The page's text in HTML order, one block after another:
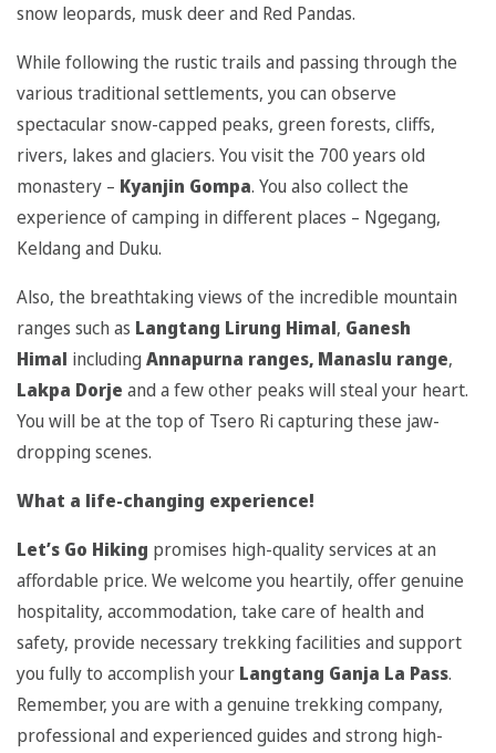
snow leopards, musk deer and Red Pandas.
While following the rustic trails and passing through the
various traditional settlements, you can observe
spectacular snow-capped peaks, green forests, cliffs,
rivers, lakes and glaciers. You visit the 700 years old
monastery – Kyanjin Gompa. You also collect the
experience of camping in different places – Ngegang,
Keldang and Duku.
Also, the breathtaking views of the incredible mountain
ranges such as Langtang Lirung Himal, Ganesh
Himal including Annapurna ranges, Manaslu range,
Lakpa Dorje and a few other peaks will steal your heart.
You will be at the top of Tsero Ri capturing these jaw-
dropping scenes.
What a life-changing experience!
Let’s Go Hiking promises high-quality services at an
affordable price. We welcome you heartily, offer genuine
hospitality, accommodation, take care of health and
safety, provide necessary trekking facilities and support
you fully to accomplish your Langtang Ganja La Pass.
Remember, you are with a genuine trekking company,
professional and experienced guides and strong high-